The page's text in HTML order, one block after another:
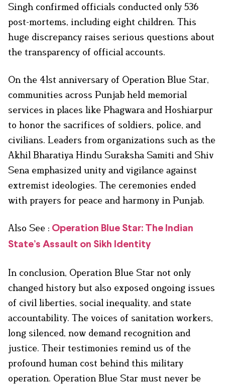
Singh confirmed officials conducted only 536
post-mortems, including eight children. This
huge discrepancy raises serious questions about
the transparency of official accounts.
On the 41st anniversary of Operation Blue Star,
communities across Punjab held memorial
services in places like Phagwara and Hoshiarpur
to honor the sacrifices of soldiers, police, and
civilians. Leaders from organizations such as the
Akhil Bharatiya Hindu Suraksha Samiti and Shiv
Sena emphasized unity and vigilance against
extremist ideologies. The ceremonies ended
with prayers for peace and harmony in Punjab.
Also See : Operation Blue Star: The Indian
State’s Assault on Sikh Identity
In conclusion, Operation Blue Star not only
changed history but also exposed ongoing issues
of civil liberties, social inequality, and state
accountability. The voices of sanitation workers,
long silenced, now demand recognition and
justice. Their testimonies remind us of the
profound human cost behind this military
operation. Operation Blue Star must never be